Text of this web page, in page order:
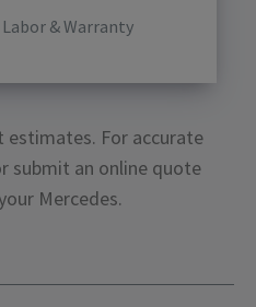
& Warranty
estimates. For accurate
submit an online quote
Mercedes.